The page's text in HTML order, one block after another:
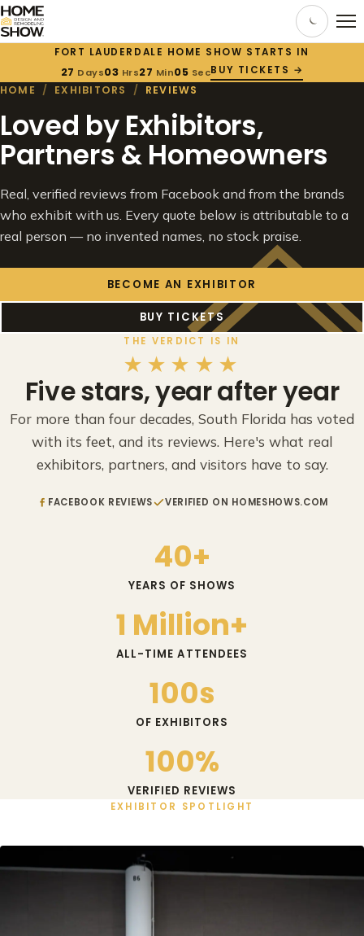
FORT LAUDERDALE HOME SHOW STARTS IN
27 Days03 Hrs27 Min04 SecBUY TICKETS →
HOME / EXHIBITORS / REVIEWS
Loved by Exhibitors,
Partners & Homeowners
Real, verified reviews from Facebook and from the brands
who exhibit with us. Every quote below is attributable to a
real person — no invented names, no stock praise.
BECOME AN EXHIBITOR
BUY TICKETS
THE VERDICT IS IN
★★★★★
Five stars, year after year
For more than four decades, South Florida has voted
with its feet, and its reviews. Here's what real
exhibitors, partners, and visitors have to say.
FACEBOOK REVIEWS VERIFIED ON HOMESHOWS.COM
40+
YEARS OF SHOWS
1 Million+
ALL-TIME ATTENDEES
100s
OF EXHIBITORS
100%
VERIFIED REVIEWS
EXHIBITOR SPOTLIGHT